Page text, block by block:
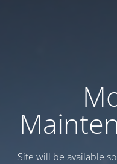
Site will be available